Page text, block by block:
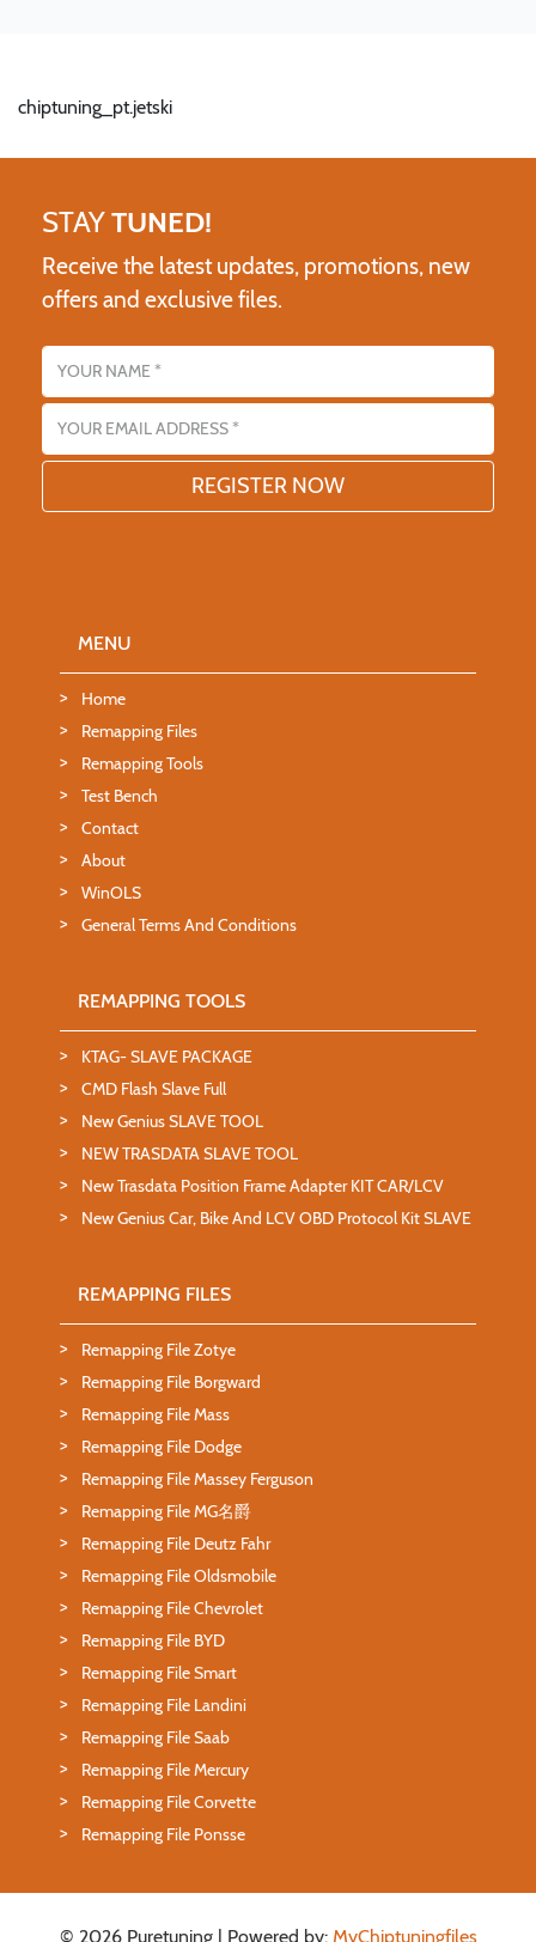
chiptuning_pt.jetski
STAYTUNED!
Receive the latest updates, promotions, new
offers and exclusive files.
Name
Email address
MENU
Home
Remapping Files
Remapping Tools
Test Bench
Contact
About
WinOLS
General Terms And Conditions
REMAPPING TOOLS
KTAG- SLAVE PACKAGE
CMD Flash Slave Full
New Genius SLAVE TOOL
NEW TRASDATA SLAVE TOOL
New Trasdata Position Frame Adapter KIT CAR/LCV
New Genius Car, Bike And LCV OBD Protocol Kit SLAVE
REMAPPING FILES
Remapping File Zotye
Remapping File Borgward
Remapping File Mass
Remapping File Dodge
Remapping File Massey Ferguson
Remapping File MG名爵
Remapping File Deutz Fahr
Remapping File Oldsmobile
Remapping File Chevrolet
Remapping File BYD
Remapping File Smart
Remapping File Landini
Remapping File Saab
Remapping File Mercury
Remapping File Corvette
Remapping File Ponsse
© 2026 Puretuning | Powered by: MyChiptuningfiles